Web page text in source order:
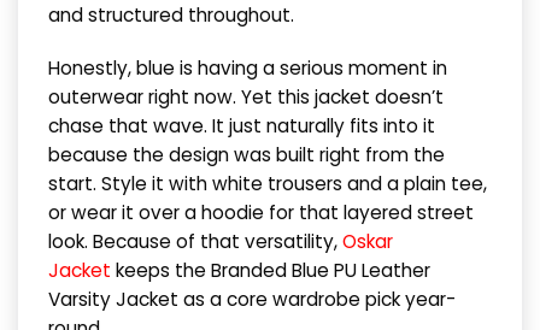
and structured throughout.
Honestly, blue is having a serious moment in
outerwear right now. Yet this jacket doesn’t
chase that wave. It just naturally fits into it
because the design was built right from the
start. Style it with white trousers and a plain tee,
or wear it over a hoodie for that layered street
look. Because of that versatility,Oskar
Jacket keeps the Branded Blue PU Leather
Varsity Jacket as a core wardrobe pick year-